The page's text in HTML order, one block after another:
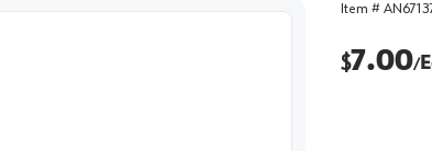
Item #
$7.00/